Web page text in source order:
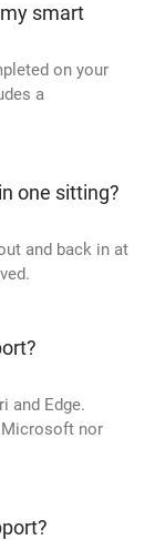
smart
on your
a
one sitting?
and back in at
and Edge.
Microsoft nor